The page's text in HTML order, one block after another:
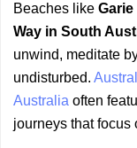
Beaches like
Way in South
unwind, meditate
undisturbed.
Australia often
journeys that focus